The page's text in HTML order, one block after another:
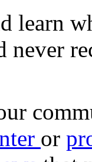
learn
never
or